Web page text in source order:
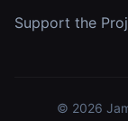
Support the
© 2026